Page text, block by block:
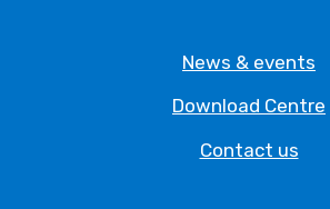
News & events
Download Centre
Contact us